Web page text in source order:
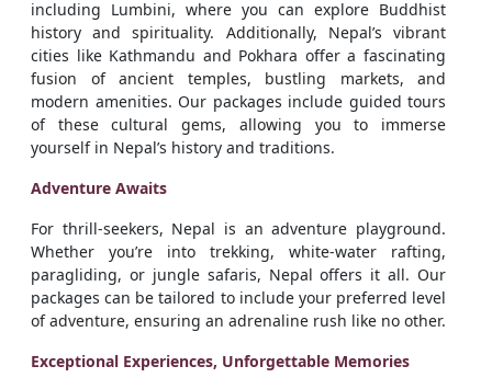
including Lumbini, where you can explore Buddhist
history and spirituality. Additionally, Nepal’s vibrant
cities like Kathmandu and Pokhara offer a fascinating
fusion of ancient temples, bustling markets, and
modern amenities. Our packages include guided tours
of these cultural gems, allowing you to immerse
yourself in Nepal’s history and traditions.
Adventure Awaits
For thrill-seekers, Nepal is an adventure playground.
Whether you’re into trekking, white-water rafting,
paragliding, or jungle safaris, Nepal offers it all. Our
packages can be tailored to include your preferred level
of adventure, ensuring an adrenaline rush like no other.
Exceptional Experiences, Unforgettable Memories